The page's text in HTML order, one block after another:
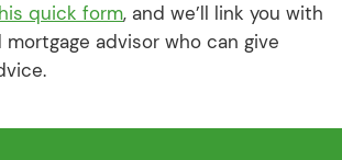
quick form, and we’ll link you with
advisor who can give